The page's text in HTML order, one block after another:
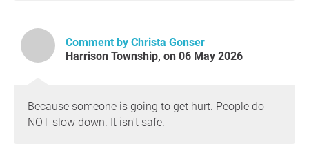
Comment by Christa Gonser
Harrison Township, on 06 May 2026
Because someone is going to get hurt. People do
NOT slow down. It isn't safe.